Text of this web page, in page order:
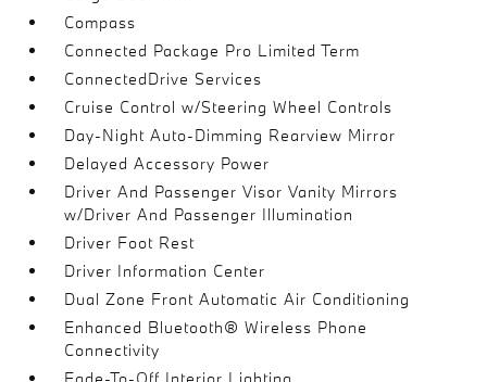
Compass
Connected Package Pro Limited Term
ConnectedDrive Services
Cruise Control w/Steering Wheel Controls
Day-Night Auto-Dimming Rearview Mirror
Delayed Accessory Power
Driver And Passenger Visor Vanity Mirrors
w/Driver And Passenger Illumination
Driver Foot Rest
Driver Information Center
Dual Zone Front Automatic Air Conditioning
Enhanced Bluetooth® Wireless Phone
Connectivity